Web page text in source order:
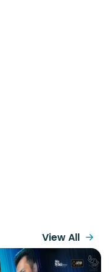
View All